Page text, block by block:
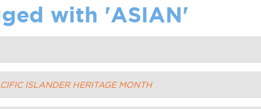
with 'ASIAN'
ISLANDER HERITAGE MONTH